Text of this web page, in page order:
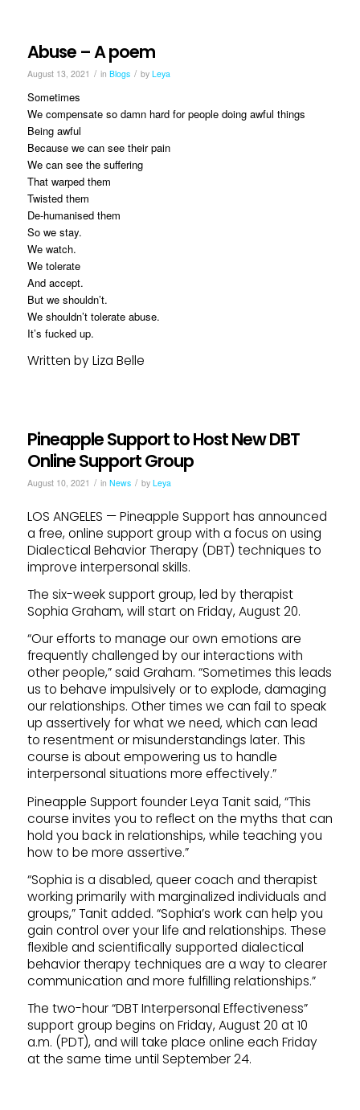
Abuse – A poem
August 13, 2021 / in Blogs / by Leya
Sometimes
We compensate so damn hard for people doing awful things
Being awful
Because we can see their pain
We can see the suffering
That warped them
Twisted them
De-humanised them
So we stay.
We watch.
We tolerate
And accept.
But we shouldn’t.
We shouldn’t tolerate abuse.
It’s fucked up.
Written by Liza Belle
Pineapple Support to Host New DBT
Online Support Group
August 10, 2021 / in News / by Leya
LOS ANGELES — Pineapple Support has announced
a free, online support group with a focus on using
Dialectical Behavior Therapy (DBT) techniques to
improve interpersonal skills.
The six-week support group, led by therapist
Sophia Graham, will start on Friday, August 20.
“Our efforts to manage our own emotions are
frequently challenged by our interactions with
other people,” said Graham. “Sometimes this leads
us to behave impulsively or to explode, damaging
our relationships. Other times we can fail to speak
up assertively for what we need, which can lead
to resentment or misunderstandings later. This
course is about empowering us to handle
interpersonal situations more effectively.”
Pineapple Support founder Leya Tanit said, “This
course invites you to reflect on the myths that can
hold you back in relationships, while teaching you
how to be more assertive.”
“Sophia is a disabled, queer coach and therapist
working primarily with marginalized individuals and
groups,” Tanit added. “Sophia’s work can help you
gain control over your life and relationships. These
flexible and scientifically supported dialectical
behavior therapy techniques are a way to clearer
communication and more fulfilling relationships.”
The two-hour “DBT Interpersonal Effectiveness”
support group begins on Friday, August 20 at 10
a.m. (PDT), and will take place online each Friday
at the same time until September 24.